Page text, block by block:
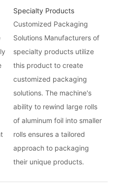
Specialty Products
Customized Packaging
Solutions Manufacturers of
specialty products utilize
this product to create
customized packaging
solutions. The machine's
ability to rewind large rolls
of aluminum foil into smaller
rolls ensures a tailored
approach to packaging
their unique products.